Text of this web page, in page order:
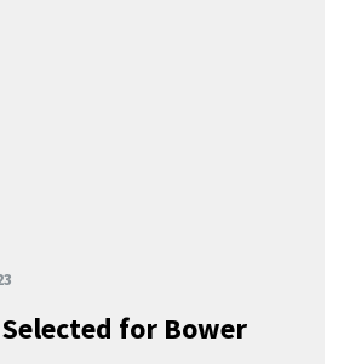
for Bower